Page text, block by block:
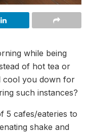
while being
of hot tea or
cool you down for
such instances?
5 cafes/eateries to
shake and